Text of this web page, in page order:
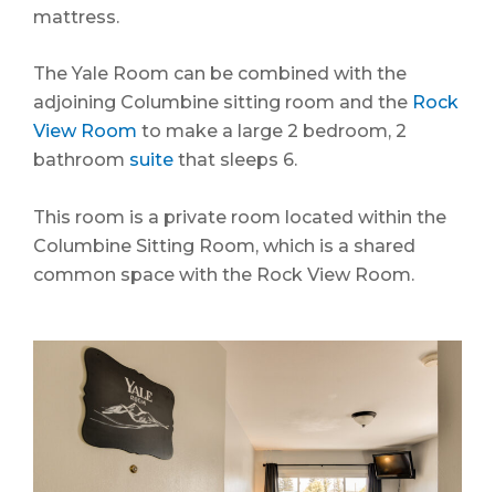
mattress.
The Yale Room can be combined with the
adjoining Columbine sitting room and the Rock
View Room to make a large 2 bedroom, 2
bathroom suite that sleeps 6.
This room is a private room located within the
Columbine Sitting Room, which is a shared
common space with the Rock View Room.